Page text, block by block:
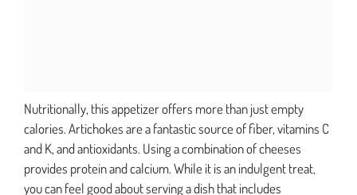
Nutritionally, this appetizer offers more than just empty
calories. Artichokes are a fantastic source of fiber, vitamins C
and K, and antioxidants. Using a combination of cheeses
provides protein and calcium. While it is an indulgent treat,
you can feel good about serving a dish that includes